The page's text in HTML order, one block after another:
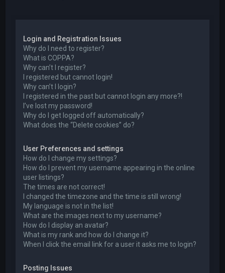
Login and Registration Issues
Why do I need to register?
What is COPPA?
Why can’t I register?
I registered but cannot login!
Why can’t I login?
I registered in the past but cannot login any more?!
I’ve lost my password!
Why do I get logged off automatically?
What does the “Delete cookies” do?
User Preferences and settings
How do I change my settings?
How do I prevent my username appearing in the online
user listings?
The times are not correct!
I changed the timezone and the time is still wrong!
My language is not in the list!
What are the images next to my username?
How do I display an avatar?
What is my rank and how do I change it?
When I click the email link for a user it asks me to login?
Posting Issues